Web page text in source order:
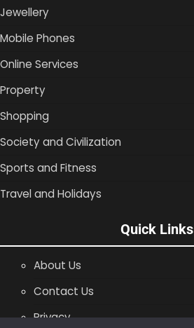
Jewellery
Mobile Phones
Online Services
Property
Shopping
Society and Civilization
Sports and Fitness
Travel and Holidays
Quick Links
About Us
Contact Us
Privacy